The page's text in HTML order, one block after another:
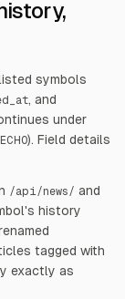
symbols
, and
under
ECHO). Field details
/api/news/ and
history
tagged with
exactly as